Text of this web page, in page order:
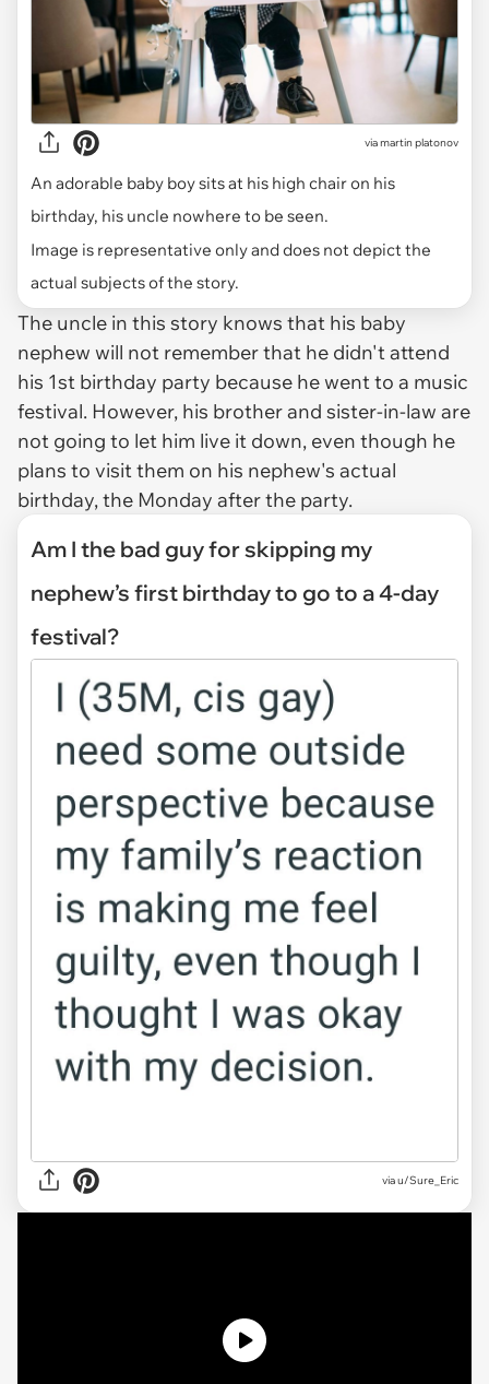
viamartin platonov
An adorable baby boy sits at his high chair on his
birthday, his uncle nowhere to be seen.
Image is representative only and does not depict the
actual subjects of the story.
The uncle in this story knows that his baby
nephew will not remember that he didn't attend
his 1st birthday party because he went to a music
festival. However, his brother and sister-in-law are
not going to let him live it down, even though he
plans to visit them on his nephew's actual
birthday, the Monday after the party.
Am I the bad guy for skipping my
nephew’s first birthday to go to a 4-day
festival?
viau/Sure_Eric